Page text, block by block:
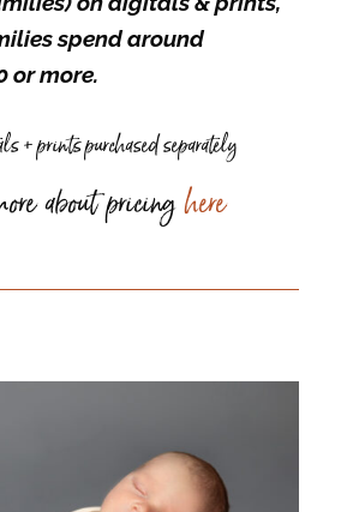
spend around
or more.
+ prints purchased separately
about pricinghere